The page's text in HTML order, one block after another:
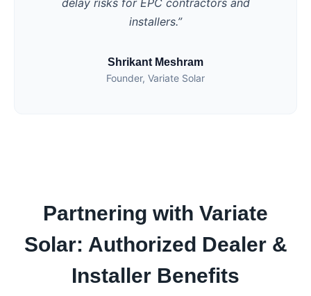
delay risks for EPC contractors and
installers.”
Shrikant Meshram
Founder, Variate Solar
Partnering with Variate
Solar: Authorized Dealer &
Installer Benefits